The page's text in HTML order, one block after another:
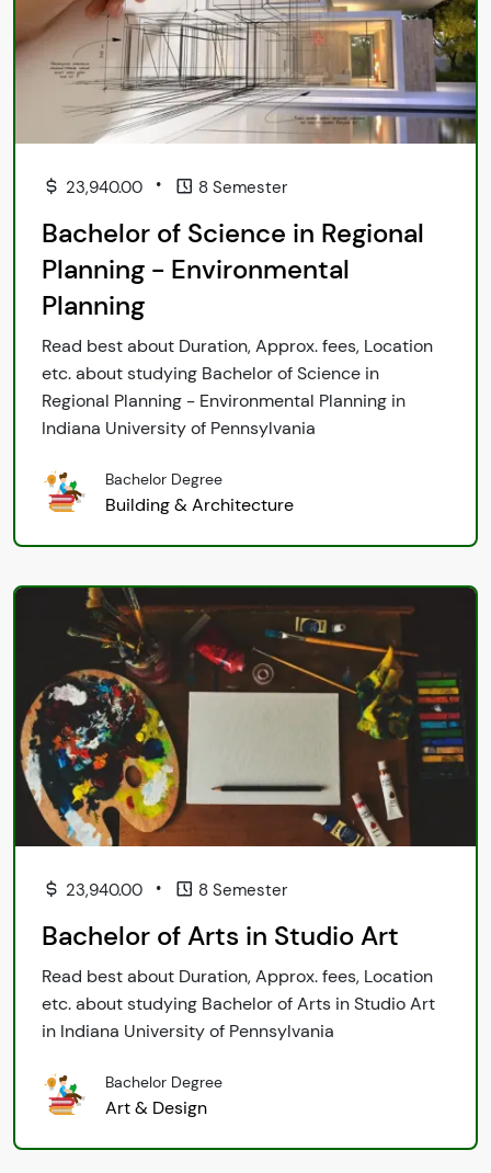
23,940.00 • 8 Semester
Bachelor of Science in Regional
Planning - Environmental
Planning
Read best about Duration, Approx. fees, Location
etc. about studying Bachelor of Science in
Regional Planning - Environmental Planning in
Indiana University of Pennsylvania
Bachelor Degree
Building & Architecture
23,940.00 • 8 Semester
Bachelor of Arts in Studio Art
Read best about Duration, Approx. fees, Location
etc. about studying Bachelor of Arts in Studio Art
in Indiana University of Pennsylvania
Bachelor Degree
Art & Design